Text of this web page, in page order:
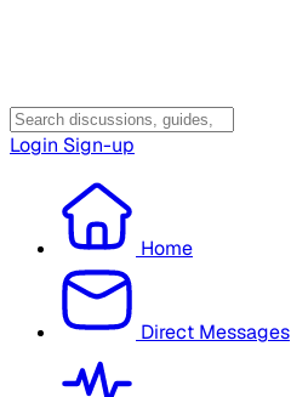
Login Sign-up
Home
Direct Messages